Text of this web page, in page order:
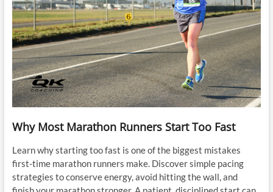
Why Most Marathon Runners Start Too Fast
Learn why starting too fast is one of the biggest mistakes
first-time marathon runners make. Discover simple pacing
strategies to conserve energy, avoid hitting the wall, and